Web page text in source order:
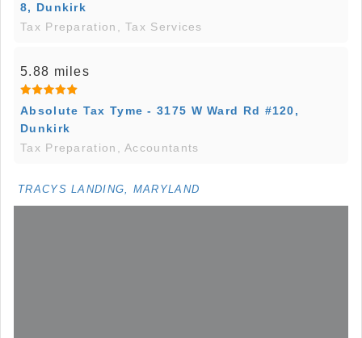
8, Dunkirk
Tax Preparation, Tax Services
5.88 miles
Absolute Tax Tyme - 3175 W Ward Rd #120,
Dunkirk
Tax Preparation, Accountants
TRACYS LANDING, MARYLAND